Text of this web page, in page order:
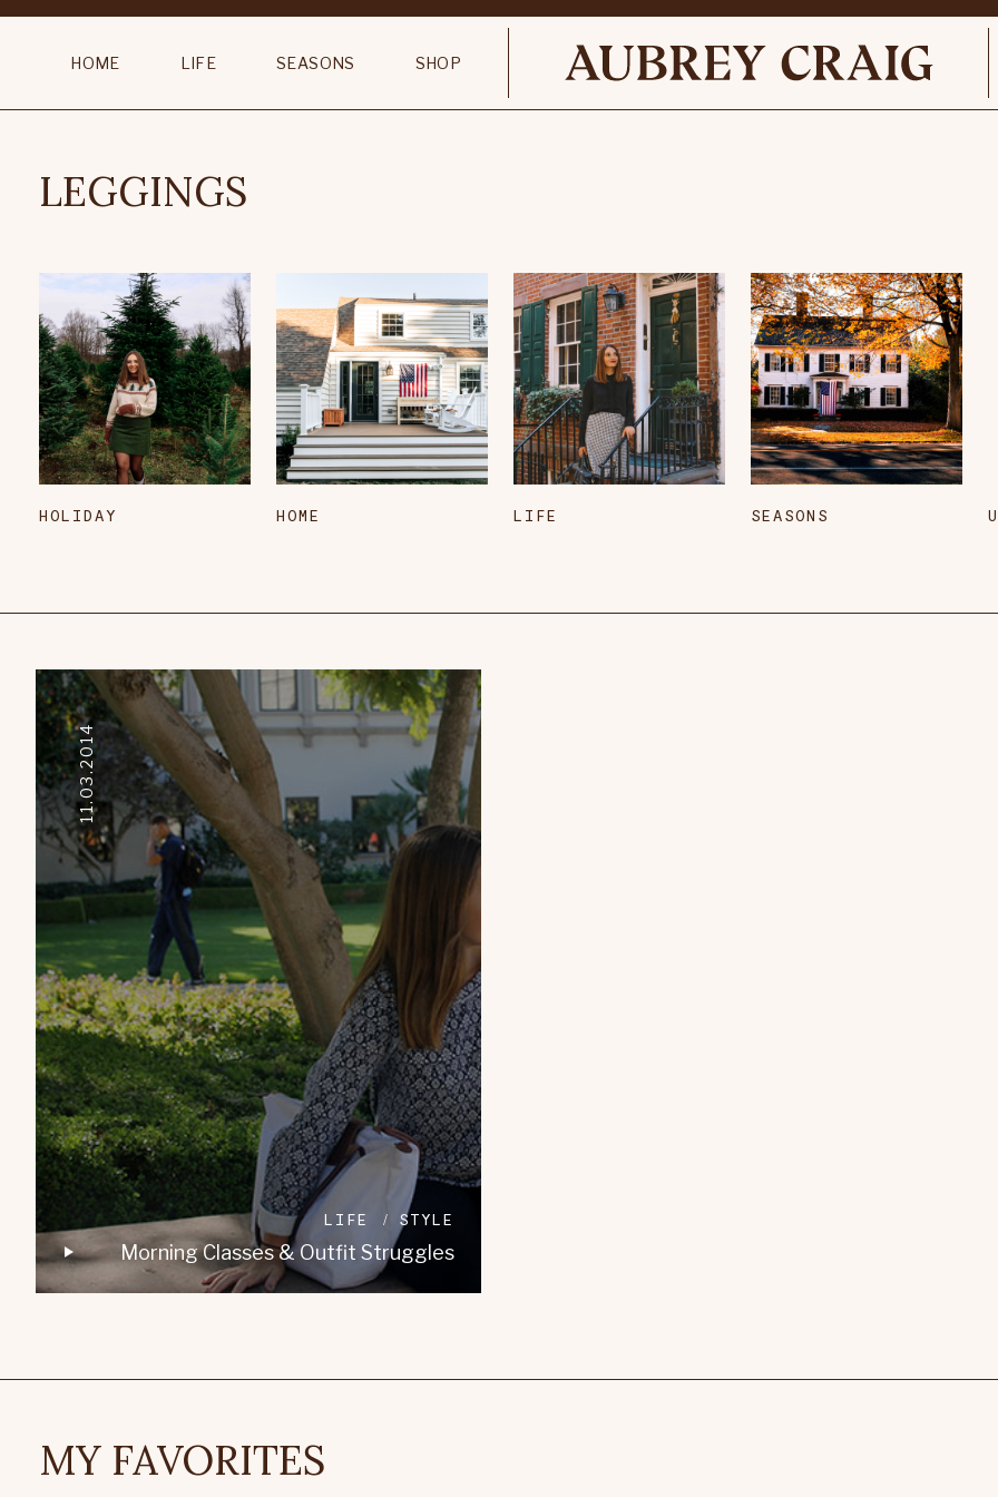
HOME LIFE SEASONS SHOP
LEGGINGS
HOLIDAY HOME LIFE SEASONS
11.03.2014
LIFE STYLE
Morning Classes & Outfit Struggles
MY FAVORITES